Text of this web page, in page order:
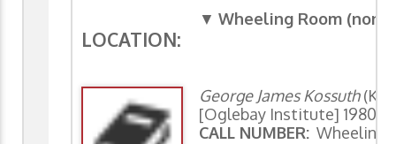
LOCATION:
▼ Wheeling Room
George James Kossuth
[Oglebay Institute] 1980)
CALL NUMBER: Wheeling